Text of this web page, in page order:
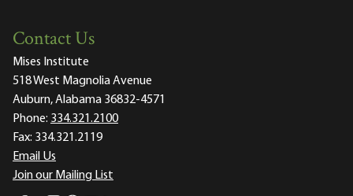
Contact Us
Mises Institute
518 West Magnolia Avenue
Auburn, Alabama 36832-4571
Phone: 334.321.2100
Fax: 334.321.2119
Email Us
Join our Mailing List